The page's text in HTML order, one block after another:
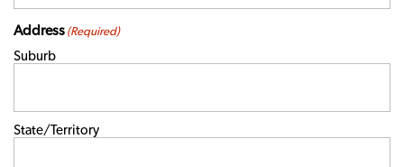
Address (Required)
Suburb
State/Territory